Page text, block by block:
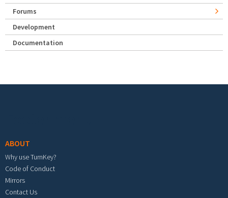
Forums
Development
Documentation
ABOUT
Why use TurnKey?
Code of Conduct
Mirrors
Contact Us